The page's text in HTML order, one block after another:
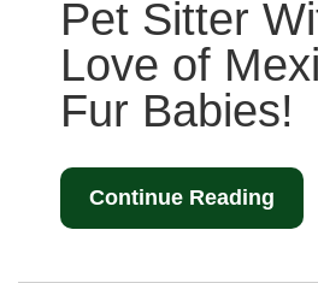
Pet Sitter
Love of
Fur Babies!
Continue Reading